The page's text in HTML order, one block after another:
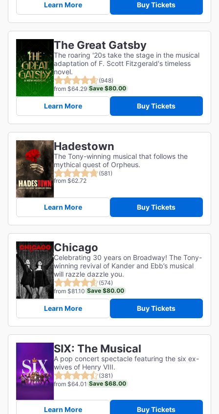
Learn More Buy Tickets
The Great Gatsby
The roaring '20s take the stage in the musical
adaptation of F. Scott Fitzgerald's timeless
novel.
(948)
from $64.29 Save $80.00
Learn More Buy Tickets
Hadestown
The Tony-winning musical that follows the
mythical quest of Orpheus.
(581)
from $62.72
Learn More Buy Tickets
Chicago
Celebrating 30 years on Broadway! The Tony-
winning revival of Kander and Ebb’s musical
will razzle dazzle you.
(574)
from $81.10 Save $80.00
Learn More Buy Tickets
SIX: The Musical
A pop concert spectacle featuring the six ex-
wives of Henry VIII.
(381)
from $64.01 Save $68.00
Learn More Buy Tickets